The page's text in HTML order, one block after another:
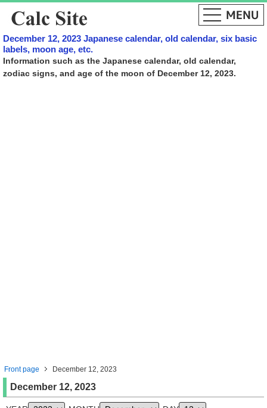
December 12, 2023 Japanese calendar, old calendar, six basic
labels, moon age, etc.
Information such as the Japanese calendar, old calendar,
zodiac signs, and age of the moon of December 12, 2023.
Front page December 12, 2023
December 12, 2023